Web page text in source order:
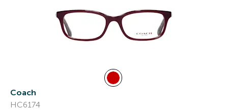
Coach
HC6174